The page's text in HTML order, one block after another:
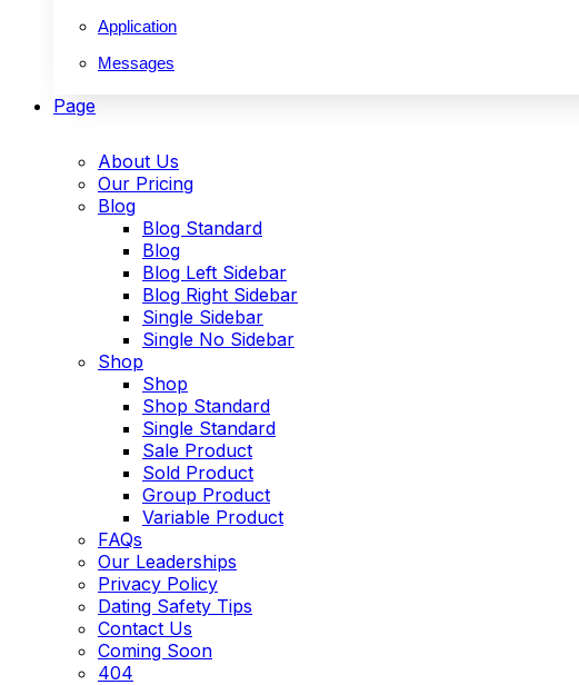
Application
Messages
Page
About Us
Our Pricing
Blog
Blog Standard
Blog
Blog Left Sidebar
Blog Right Sidebar
Single Sidebar
Single No Sidebar
Shop
Shop
Shop Standard
Single Standard
Sale Product
Sold Product
Group Product
Variable Product
FAQs
Our Leaderships
Privacy Policy
Dating Safety Tips
Contact Us
Coming Soon
404